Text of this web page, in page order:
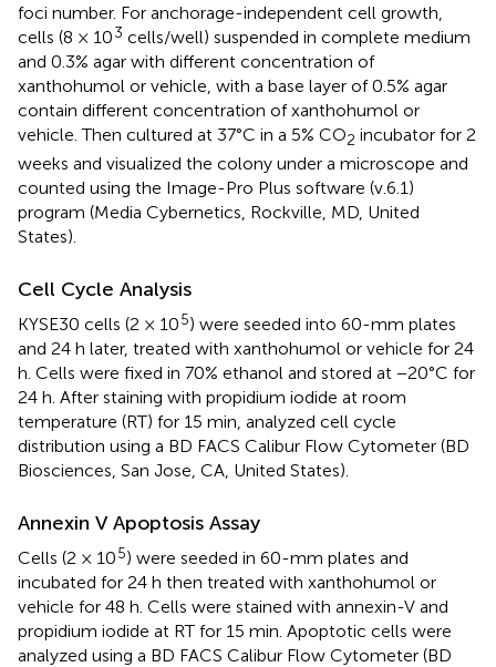
foci number. For anchorage-independent cell growth,
cells (8 × 103 cells/well) suspended in complete medium
and 0.3% agar with different concentration of
xanthohumol or vehicle, with a base layer of 0.5% agar
contain different concentration of xanthohumol or
vehicle. Then cultured at 37°C in a 5% CO2 incubator for 2
weeks and visualized the colony under a microscope and
counted using the Image-Pro Plus software (v.6.1)
program (Media Cybernetics, Rockville, MD, United
States).
Cell Cycle Analysis
KYSE30 cells (2 × 105) were seeded into 60-mm plates
and 24 h later, treated with xanthohumol or vehicle for 24
h. Cells were fixed in 70% ethanol and stored at −20°C for
24 h. After staining with propidium iodide at room
temperature (RT) for 15 min, analyzed cell cycle
distribution using a BD FACS Calibur Flow Cytometer (BD
Biosciences, San Jose, CA, United States).
Annexin V Apoptosis Assay
Cells (2 × 105) were seeded in 60-mm plates and
incubated for 24 h then treated with xanthohumol or
vehicle for 48 h. Cells were stained with annexin-V and
propidium iodide at RT for 15 min. Apoptotic cells were
analyzed using a BD FACS Calibur Flow Cytometer (BD